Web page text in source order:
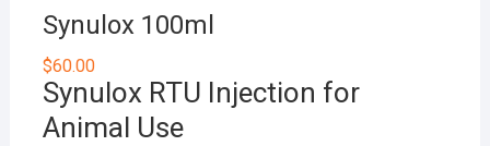
Synulox 100ml
$60.00
Synulox RTU Injection for
Animal Use